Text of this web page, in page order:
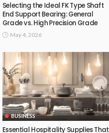
Selecting the Ideal FK Type Shaft
End Support Bearing: General
Grade vs. High Precision Grade
May 4, 2026
BUSINESS
Essential Hospitality Supplies That